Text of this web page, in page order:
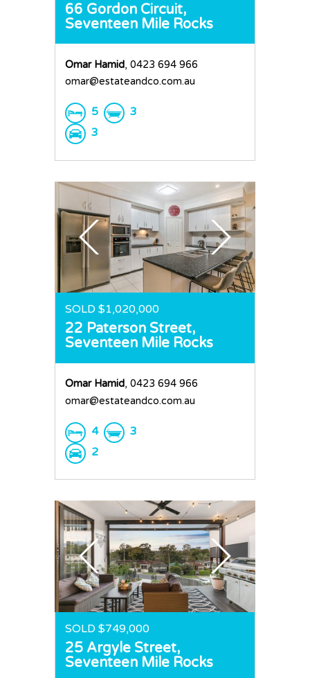
66 Gordon Circuit,
Seventeen Mile Rocks
Omar Hamid, 0423 694 966
omar@estateandco.com.au
5
3
3
SOLD $1,020,000
22 Paterson Street,
Seventeen Mile Rocks
Omar Hamid, 0423 694 966
omar@estateandco.com.au
4
3
2
SOLD $749,000
25 Argyle Street,
Seventeen Mile Rocks